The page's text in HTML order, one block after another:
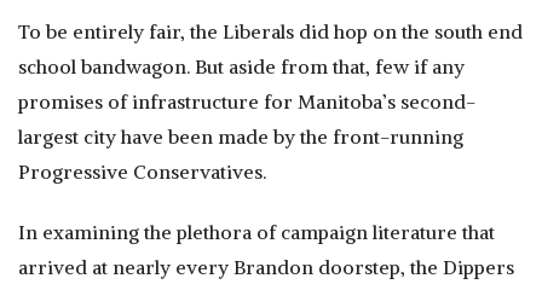
To be entirely fair, the Liberals did hop on the south end
school bandwagon. But aside from that, few if any
promises of infrastructure for Manitoba’s second-
largest city have been made by the front-running
Progressive Conservatives.
In examining the plethora of campaign literature that
arrived at nearly every Brandon doorstep, the Dippers